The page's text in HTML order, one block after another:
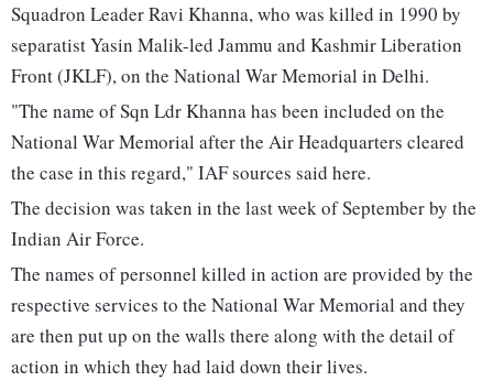
Squadron Leader Ravi Khanna, who was killed in 1990 by
separatist Yasin Malik-led Jammu and Kashmir Liberation
Front (JKLF), on the National War Memorial in Delhi.
"The name of Sqn Ldr Khanna has been included on the
National War Memorial after the Air Headquarters cleared
the case in this regard," IAF sources said here.
The decision was taken in the last week of September by the
Indian Air Force.
The names of personnel killed in action are provided by the
respective services to the National War Memorial and they
are then put up on the walls there along with the detail of
action in which they had laid down their lives.